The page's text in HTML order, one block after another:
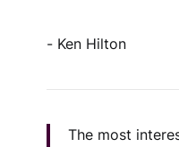
- Ken Hilton
The most